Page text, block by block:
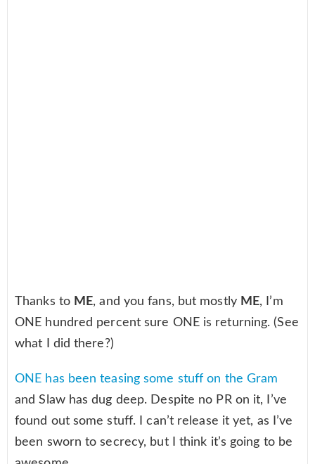
Thanks to ME, and you fans, but mostly ME, I’m
ONE hundred percent sure ONE is returning. (See
what I did there?)
ONE has been teasing some stuff on the Gram
and Slaw has dug deep. Despite no PR on it, I’ve
found out some stuff. I can’t release it yet, as I’ve
been sworn to secrecy, but I think it’s going to be